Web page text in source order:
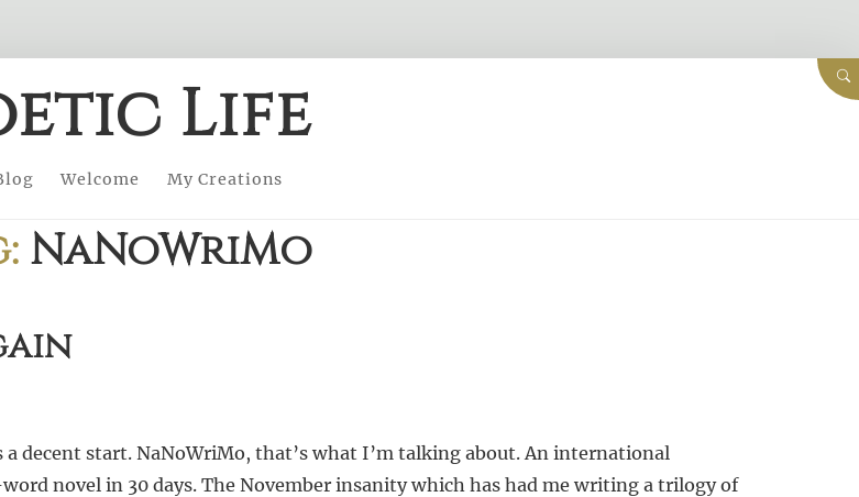
Life
Welcome My Creations
NaNoWriMo
a decent start. NaNoWriMo, that’s what I’m talking about. An international
novel in 30 days. The November insanity which has had me writing a trilogy of